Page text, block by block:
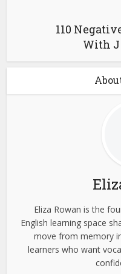
110
With J
Eliza Rowan is the
English learning space
move from memory
learners who want